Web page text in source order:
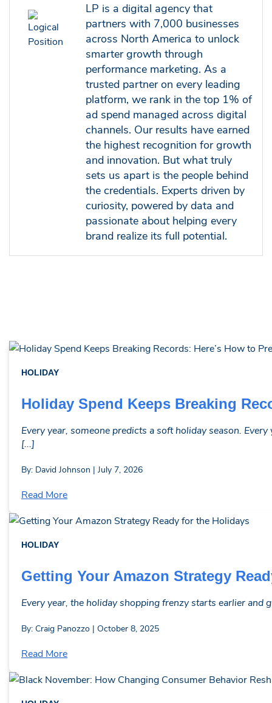
LP is a digital agency that
partners with 7,000 businesses
across North America to unlock
smarter growth through
performance marketing. As a
trusted partner on every leading
platform, we rank in the top 1% of
ad spend managed across digital
channels. Our results have earned
the highest recognition for growth
and innovation. But what truly
sets us apart is the people behind
the credentials. Experts driven by
curiosity, powered by data and
passionate about helping every
brand realize its full potential.
HOLIDAY
Holiday Spend Keeps Breaking
Every year, someone predicts a soft holiday season.
[...]
By: David Johnson | July 7, 2026
Read More
HOLIDAY
Getting Your Amazon Strategy
Every year, the holiday shopping frenzy starts earlier
By: Craig Panozzo | October 8, 2025
Read More